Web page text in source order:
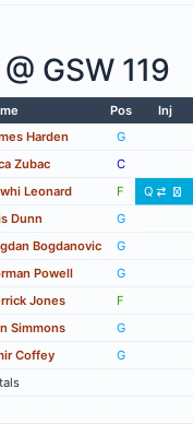
GSW 119
Pos Inj
Harden G
Zubac C
Leonard F Q
Dunn G
Bogdanovic G
Powell G
Jones F
Simmons G
Coffey G